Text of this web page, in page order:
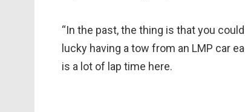
“In the past, the thing is that you
lucky having a tow from an LMP car
is a lot of lap time here.